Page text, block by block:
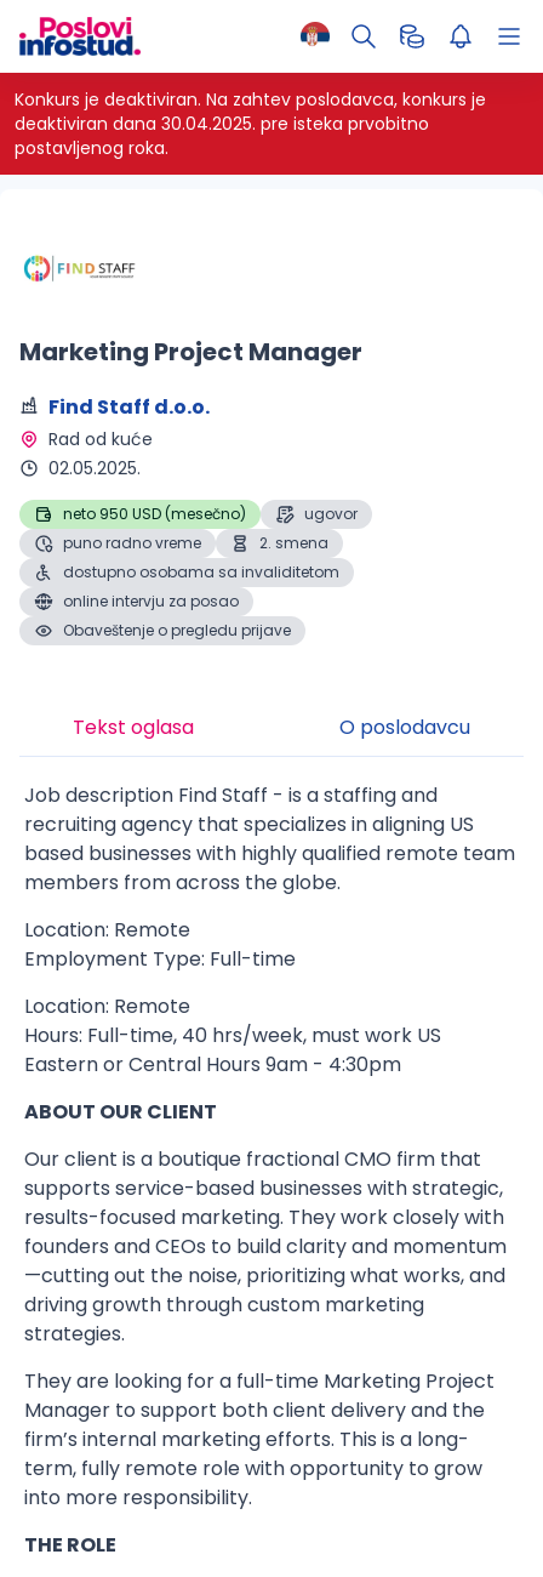
Konkurs je deaktiviran. Na zahtev poslodavca, konkurs je
deaktiviran dana 30.04.2025. pre isteka prvobitno
postavljenog roka.
Marketing Project Manager
Find Staff d.o.o.
Rad od kuće
02.05.2025.
neto 950 USD (mesečno)
ugovor
puno radno vreme
2. smena
dostupno osobama sa invaliditetom
online intervju za posao
Obaveštenje o pregledu prijave
Tekst oglasa O poslodavcu
Job description Find Staff - is a staffing and
recruiting agency that specializes in aligning US
based businesses with highly qualified remote team
members from across the globe.
Location: Remote
Employment Type: Full-time
Location: Remote
Hours: Full-time, 40 hrs/week, must work US
Eastern or Central Hours 9am - 4:30pm
ABOUT OUR CLIENT
Our client is a boutique fractional CMO firm that
supports service-based businesses with strategic,
results-focused marketing. They work closely with
founders and CEOs to build clarity and momentum
—cutting out the noise, prioritizing what works, and
driving growth through custom marketing
strategies.
They are looking for a full-time Marketing Project
Manager to support both client delivery and the
firm’s internal marketing efforts. This is a long-
term, fully remote role with opportunity to grow
into more responsibility.
THE ROLE